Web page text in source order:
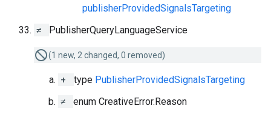
publisherProvidedSignalsTargeting
≠
PublisherQueryLanguageService
(1 new, 2 changed, 0 removed)
+ type PublisherProvidedSignalsTargeting
≠
enum CreativeError.Reason